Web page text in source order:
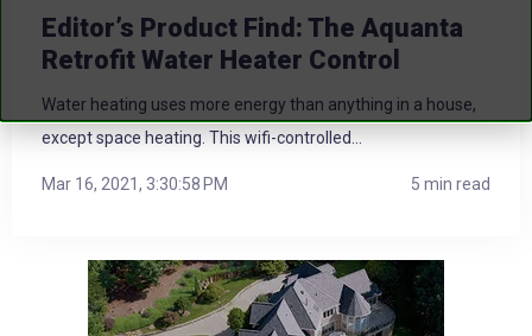
Editor’s Product Find: The Aquanta
Retrofit Water Heater Control
Water heating uses more energy than anything in a house,
except space heating. This wifi-controlled...
Mar 16, 2021, 3:30:58 PM 5 min read